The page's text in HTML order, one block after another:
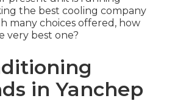
the best cooling company
many choices offered, how
very best one?
in Yanchep